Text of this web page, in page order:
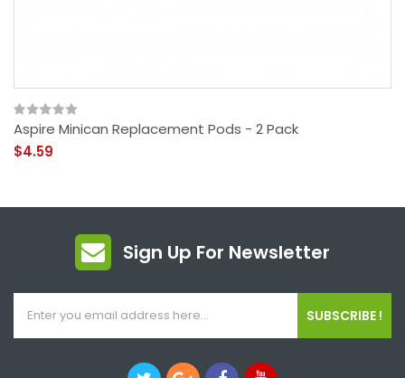
Aspire Minican Replacement Pods - 2 Pack
$4.59
Sign Up For Newsletter
SUBSCRIBE !